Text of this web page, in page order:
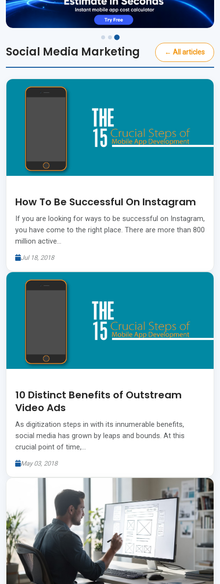
Social Media Marketing ← All articles
How To Be Successful On Instagram
If you are looking for ways to be successful on Instagram,
you have come to the right place. There are more than 800
million active…
Jul 18, 2018
10 Distinct Benefits of Outstream
Video Ads
As digitization steps in with its innumerable benefits,
social media has grown by leaps and bounds. At this
crucial point of time,…
May 03, 2018